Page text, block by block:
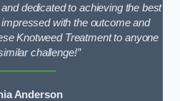
dedicated to achieving the best
with the outcome and
Knotweed Treatment to anyone
challenge!”
Anderson